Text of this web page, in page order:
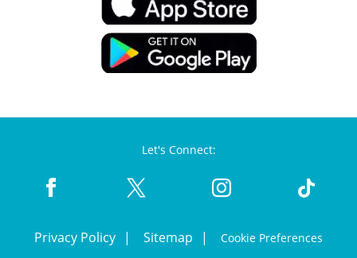
Let's Connect:
Privacy Policy Sitemap Cookie Preferences